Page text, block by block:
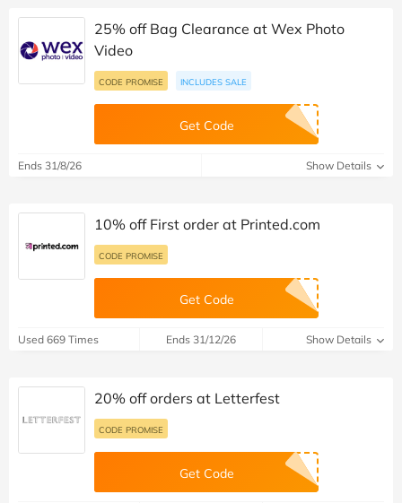
25% off Bag Clearance at Wex Photo
Video
CODE PROMISE INCLUDES SALE
Get Code
Ends 31/8/26 Show Details
10% off First order at Printed.com
CODE PROMISE
Get Code
Used 669 Times Ends 31/12/26 Show Details
20% off orders at Letterfest
CODE PROMISE
Get Code